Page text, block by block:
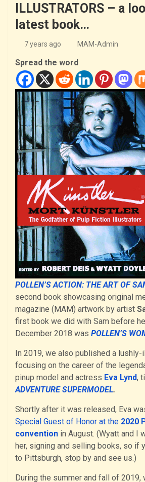
ILLUSTRATORS – a
latest book…
7 years ago MAM-Admin
Spread the word
POLLEN’S ACTION: THE ART OF
second book showcasing original
magazine (MAM) artwork by artist
first book we did with Sam before
December 2018 was POLLEN’S
In 2019, we also published a
focusing on the career of the
pinup model and actress Eva Lynd,
ADVENTURE SUPERMODEL.
Shortly after it was released, Eva
Special Guest of Honor at the 2020
convention in August. (Wyatt and I
her, signing and selling books, so if
to Pittsburgh, stop by and see us.)
During the summer and fall of 2019,